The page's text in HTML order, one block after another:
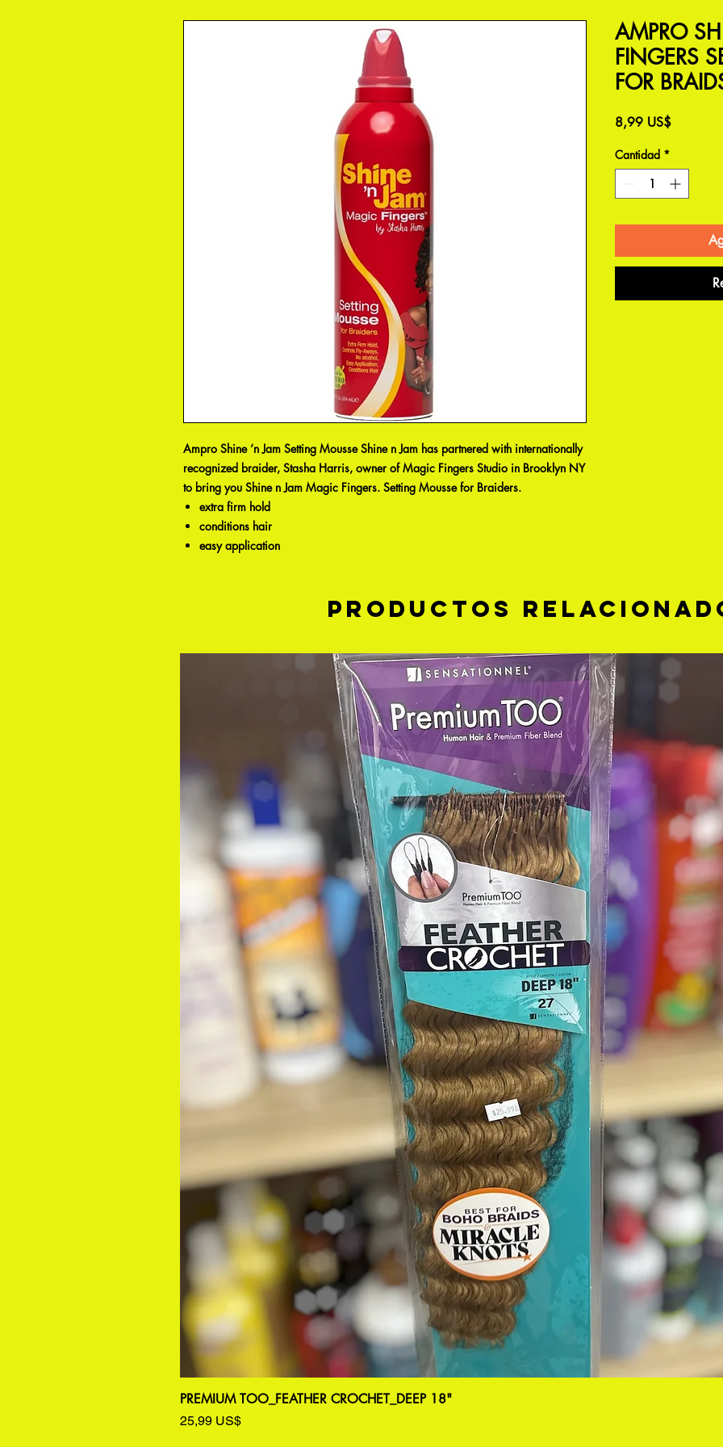
Ampro Shine ‘n Jam Setting Mousse Shine n Jam has partnered with internationally
recognized braider, Stasha Harris, owner of Magic Fingers Studio in Brooklyn NY
to bring you Shine n Jam Magic Fingers. Setting Mousse for Braiders.
extra firm hold
conditions hair
easy application
AMPRO
FINGERS
FOR
8,99 US$Precio
Cantidad *
Productos
PREMIUM TOO_FEATHER CROCHET_DEEP 18"
Precio
25,99 US$